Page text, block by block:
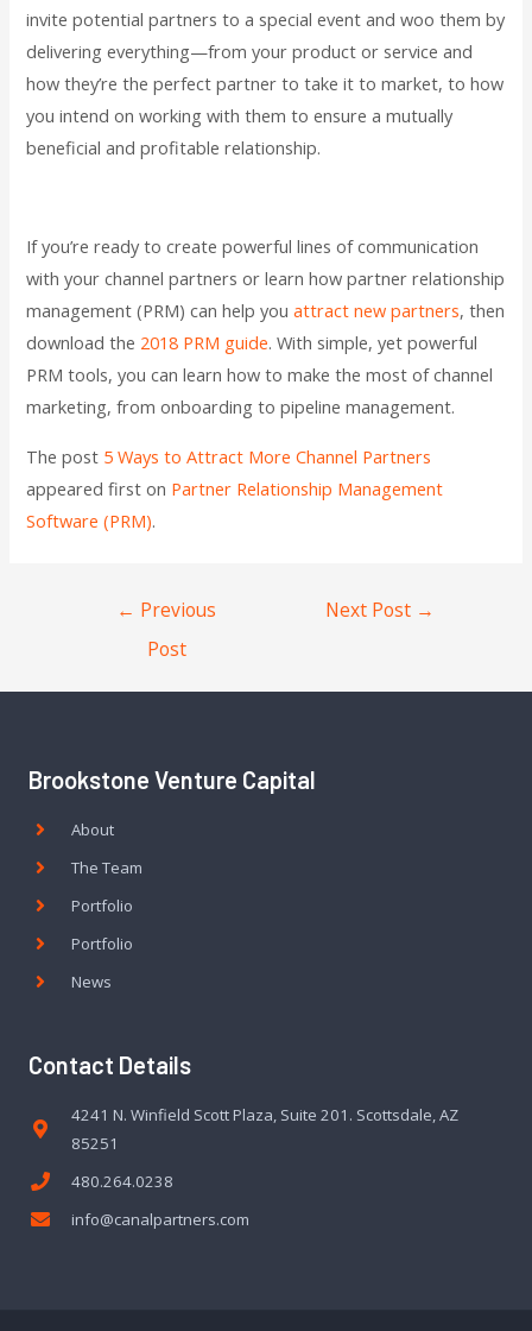
invite potential partners to a special event and woo them by
delivering everything—from your product or service and
how they’re the perfect partner to take it to market, to how
you intend on working with them to ensure a mutually
beneficial and profitable relationship.
If you’re ready to create powerful lines of communication
with your channel partners or learn how partner relationship
management (PRM) can help youattract new partners, then
download the 2018 PRM guide. With simple, yet powerful
PRM tools, you can learn how to make the most of channel
marketing, from onboarding to pipeline management.
The post 5 Ways to Attract More Channel Partners
appeared first on Partner Relationship Management
Software (PRM).
← Previous
Post
Next Post →
Brookstone Venture Capital
About
The Team
Portfolio
Portfolio
News
Contact Details
4241 N. Winfield Scott Plaza, Suite 201. Scottsdale, AZ
85251
480.264.0238
info@canalpartners.com